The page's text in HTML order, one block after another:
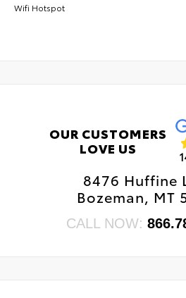
Wifi Hotspot
OUR CUSTOMERS
LOVE US
8476 Huffine
Bozeman, MT
CALL NOW: